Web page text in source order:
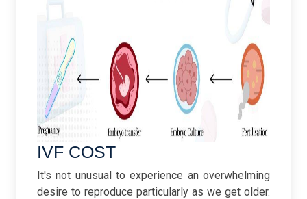
IVF COST
It's not unusual to experience an overwhelming
desire to reproduce particularly as we get older.